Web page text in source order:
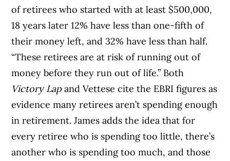
of retirees who started with at least $500,000,
18 years later 12% have less than one-fifth of
their money left, and 32% have less than half.
“These retirees are at risk of running out of
money before they run out of life.” Both
Victory Lapand Vettese cite the EBRI figures as
evidence many retirees aren’t spending enough
in retirement. James adds the idea that for
every retiree who is spending too little, there’s
another who is spending too much, and those